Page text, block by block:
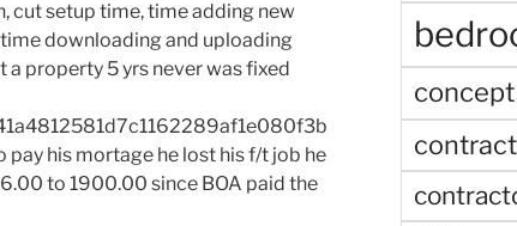
cut setup time, time adding new
downloading and uploading
property 5 yrs never was fixed
his mortage he lost his f/t job he
to 1900.00 since BOA paid the